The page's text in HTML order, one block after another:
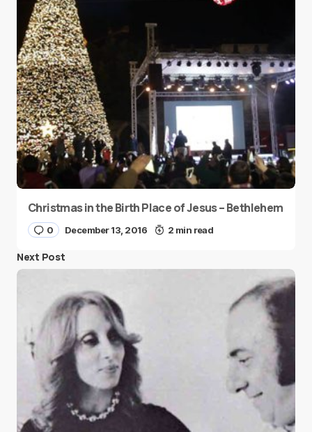
Christmas in the Birth Place of Jesus – Bethlehem
0 December 13, 2016 2 min read
Next Post